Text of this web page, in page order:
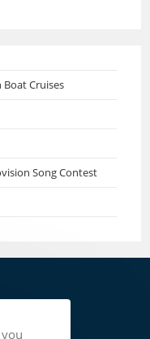
Boat Cruises
Song Contest